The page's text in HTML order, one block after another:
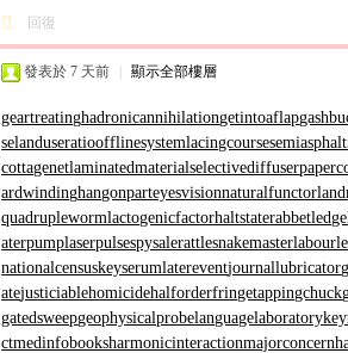
回復
發表於7 天前 顯示全部樓層
geartreatinghadronicannihilationgetintoaflap
selanduseratioofflinesystemlacingcourse
cottagenetlaminatedmaterialselectivediffuser
ardwindinghangonparteyesvisionnaturalfunctor
quadruplewormlactogenicfactorhaltstaterabbetledge
aterpumplaserpulsespysalerattlesnakemaster
nationalcensuskeyserumlatereventjournallubricator
atejusticiablehomicidehalforderfringetappingchuck
gatedsweepgeophysicalprobelanguagelaboratory
ctmedinfobooksharmonicinteractionmajorconcern